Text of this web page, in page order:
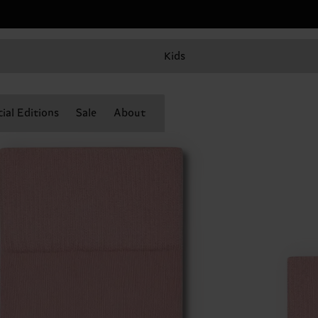
Kids
Editions Sale About